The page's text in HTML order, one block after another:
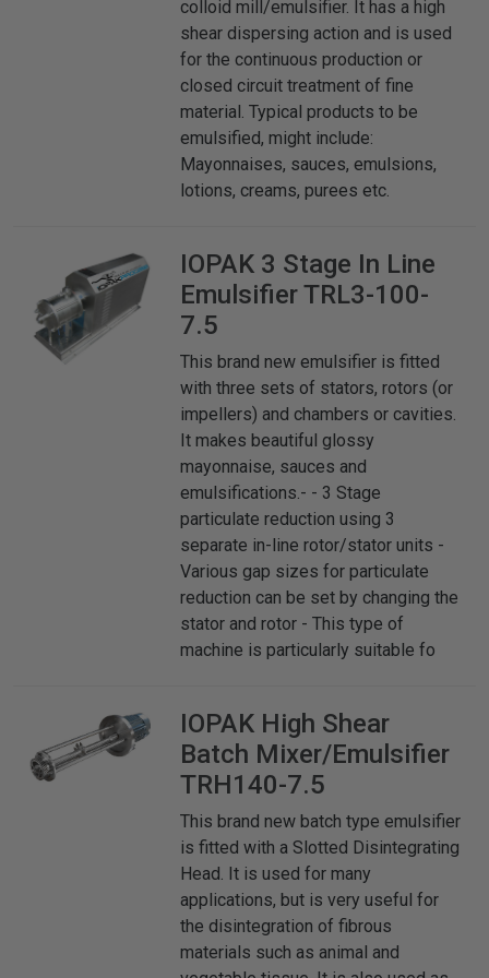
colloid mill/emulsifier. It has a high
shear dispersing action and is used
for the continuous production or
closed circuit treatment of fine
material. Typical products to be
emulsified, might include:
Mayonnaises, sauces, emulsions,
lotions, creams, purees etc.
IOPAK 3 Stage In Line
Emulsifier TRL3-100-
7.5
This brand new emulsifier is fitted
with three sets of stators, rotors (or
impellers) and chambers or cavities.
It makes beautiful glossy
mayonnaise, sauces and
emulsifications.- - 3 Stage
particulate reduction using 3
separate in-line rotor/stator units -
Various gap sizes for particulate
reduction can be set by changing the
stator and rotor - This type of
machine is particularly suitable fo
IOPAK High Shear
Batch Mixer/Emulsifier
TRH140-7.5
This brand new batch type emulsifier
is fitted with a Slotted Disintegrating
Head. It is used for many
applications, but is very useful for
the disintegration of fibrous
materials such as animal and